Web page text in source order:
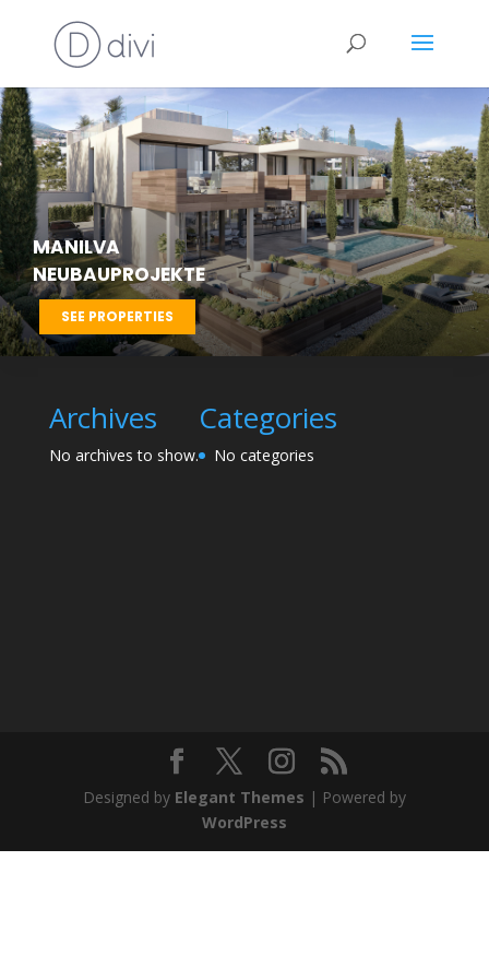
MANILVA
NEUBAUPROJEKTE
SEE PROPERTIES
Archives
No archives to show.
Categories
No categories
Designed by Elegant Themes | Powered by
WordPress